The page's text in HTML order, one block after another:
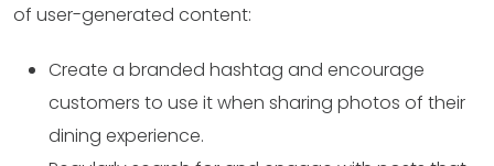
of user-generated content:
Create a branded hashtag and encourage
customers to use it when sharing photos of their
dining experience.